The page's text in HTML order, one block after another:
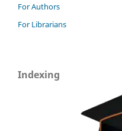
For Authors
For Librarians
Indexing